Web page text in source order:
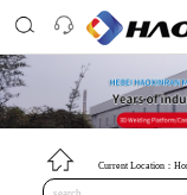
Current Location：